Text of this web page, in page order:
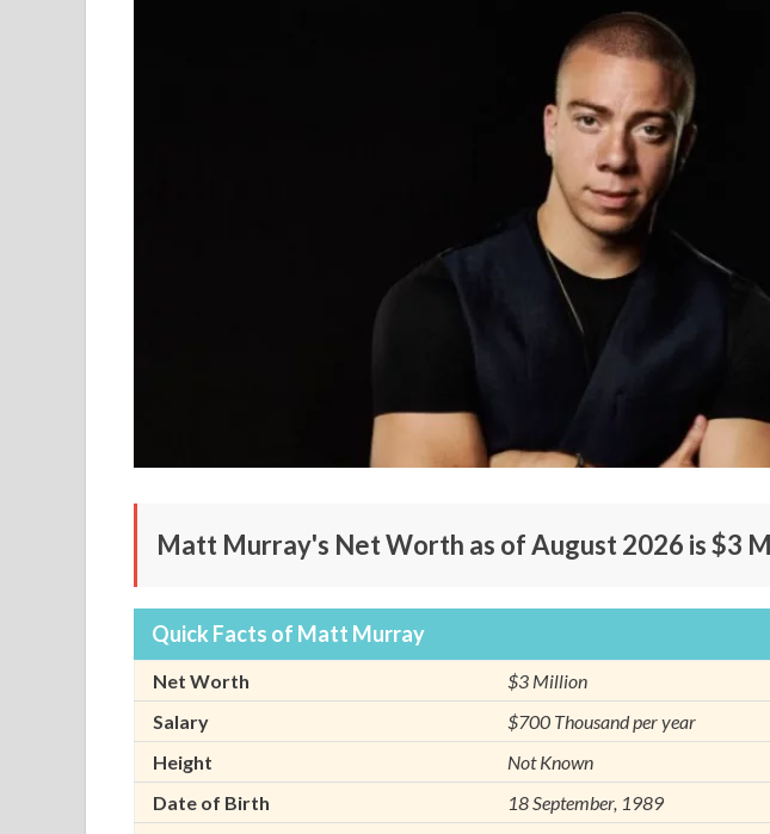
Matt Murray's Net Worth as of August 2026 is $3
Quick Facts of Matt Murray
Net Worth
$3 Million
Salary
$700 Thousand per year
Height
Not Known
Date of Birth
18 September, 1989